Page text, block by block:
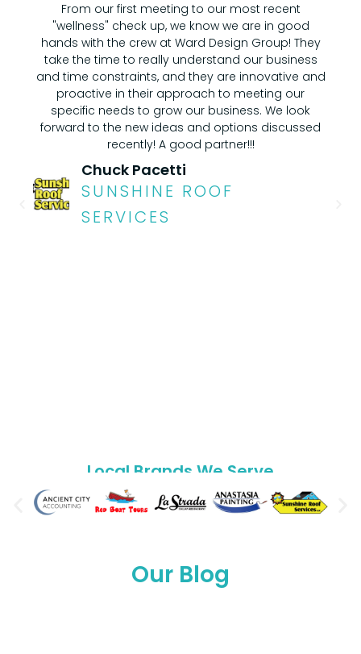
From our first meeting to our most recent
"wellness" check up, we know we are in good
hands with the crew at Ward Design Group! They
take the time to really understand our business
and time constraints, and they are innovative and
proactive in their approach to meeting our
specific needs to grow our business. We look
forward to the new ideas and options discussed
recently! A good partner!!!
Chuck Pacetti
SUNSHINE ROOF
SERVICES
Local Brands We Serve
Our Blog